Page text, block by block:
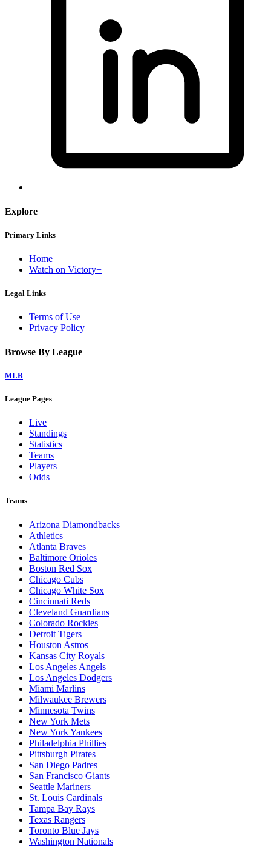
Explore
Primary Links
Home
Watch on Victory+
Legal Links
Terms of Use
Privacy Policy
Browse By League
MLB
League Pages
Live
Standings
Statistics
Teams
Players
Odds
Teams
Arizona Diamondbacks
Athletics
Atlanta Braves
Baltimore Orioles
Boston Red Sox
Chicago Cubs
Chicago White Sox
Cincinnati Reds
Cleveland Guardians
Colorado Rockies
Detroit Tigers
Houston Astros
Kansas City Royals
Los Angeles Angels
Los Angeles Dodgers
Miami Marlins
Milwaukee Brewers
Minnesota Twins
New York Mets
New York Yankees
Philadelphia Phillies
Pittsburgh Pirates
San Diego Padres
San Francisco Giants
Seattle Mariners
St. Louis Cardinals
Tampa Bay Rays
Texas Rangers
Toronto Blue Jays
Washington Nationals